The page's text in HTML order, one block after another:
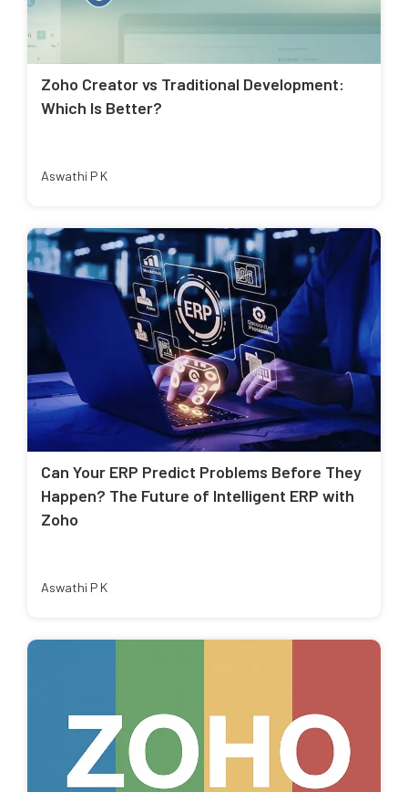
Zoho Creator vs Traditional Development:
Which Is Better?
Aswathi P K
Can Your ERP Predict Problems Before They
Happen? The Future of Intelligent ERP with
Zoho
Aswathi P K